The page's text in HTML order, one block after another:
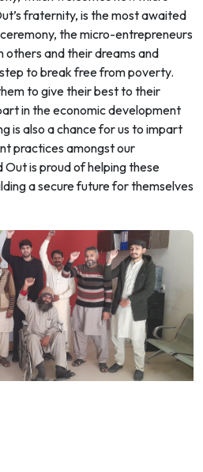
fraternity, is the most awaited
the micro-entrepreneurs
others and their dreams and
to break free from poverty.
to give their best to their
in the economic development
is also a chance for us to impart
practices amongst our
is proud of helping these
a secure future for themselves